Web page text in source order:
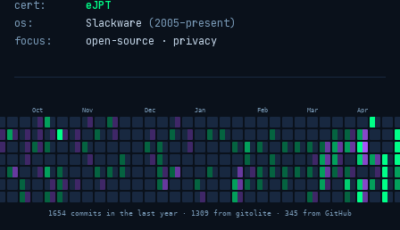
cert:
eJPT
os:
Slackware
(2005–present)
focus:
open-source · privacy
Oct Nov Dec Jan Feb Mar Apr
1654 commits in the last year · 1309 from gitolite · 345 from GitHub